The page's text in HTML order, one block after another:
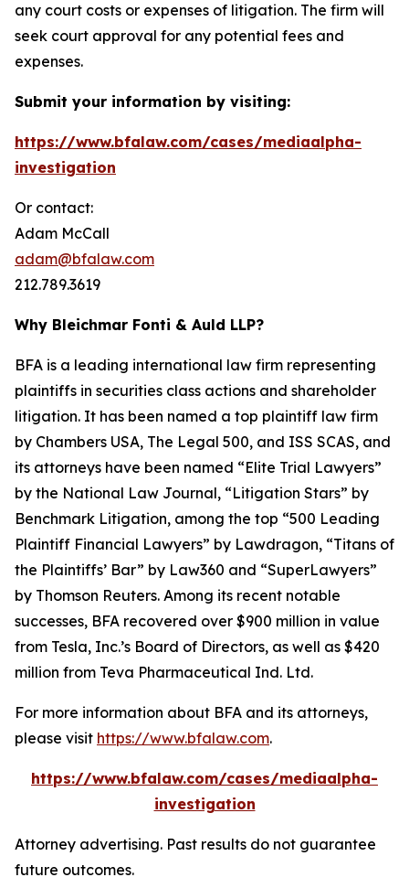
any court costs or expenses of litigation. The firm will
seek court approval for any potential fees and
expenses.
Submit your information by visiting:
https://www.bfalaw.com/cases/mediaalpha-
investigation
Or contact:
Adam McCall
adam@bfalaw.com
212.789.3619
Why Bleichmar Fonti & Auld LLP?
BFA is a leading international law firm representing
plaintiffs in securities class actions and shareholder
litigation. It has been named a top plaintiff law firm
by Chambers USA, The Legal 500, and ISS SCAS, and
its attorneys have been named “Elite Trial Lawyers”
by the National Law Journal, “Litigation Stars” by
Benchmark Litigation, among the top “500 Leading
Plaintiff Financial Lawyers” by Lawdragon, “Titans of
the Plaintiffs’ Bar” by Law360 and “SuperLawyers”
by Thomson Reuters. Among its recent notable
successes, BFA recovered over $900 million in value
from Tesla, Inc.’s Board of Directors, as well as $420
million from Teva Pharmaceutical Ind. Ltd.
For more information about BFA and its attorneys,
please visit https://www.bfalaw.com.
https://www.bfalaw.com/cases/mediaalpha-
investigation
Attorney advertising. Past results do not guarantee
future outcomes.